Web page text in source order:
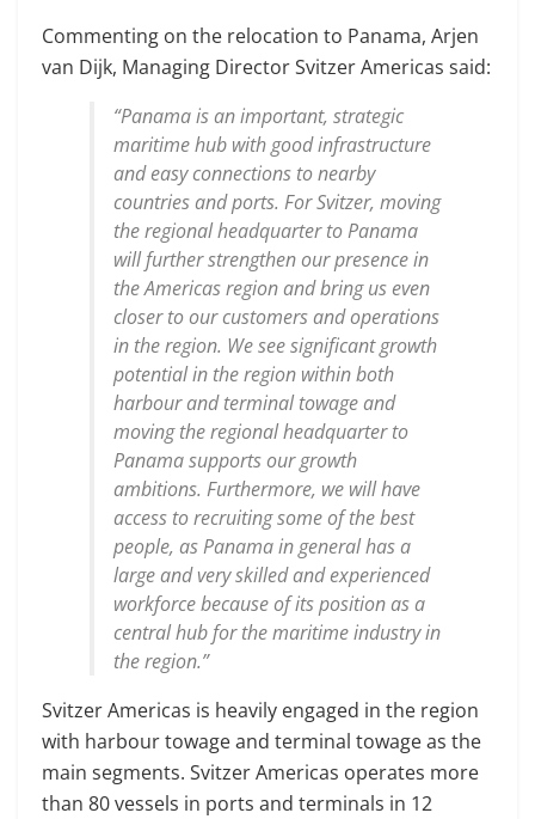
Commenting on the relocation to Panama, Arjen
van Dijk, Managing Director Svitzer Americas said:
“Panama is an important, strategic
maritime hub with good infrastructure
and easy connections to nearby
countries and ports. For Svitzer, moving
the regional headquarter to Panama
will further strengthen our presence in
the Americas region and bring us even
closer to our customers and operations
in the region. We see significant growth
potential in the region within both
harbour and terminal towage and
moving the regional headquarter to
Panama supports our growth
ambitions. Furthermore, we will have
access to recruiting some of the best
people, as Panama in general has a
large and very skilled and experienced
workforce because of its position as a
central hub for the maritime industry in
the region.”
Svitzer Americas is heavily engaged in the region
with harbour towage and terminal towage as the
main segments. Svitzer Americas operates more
than 80 vessels in ports and terminals in 12